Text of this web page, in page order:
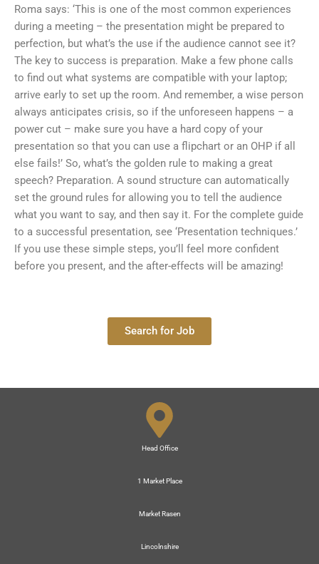
Roma says: ‘This is one of the most common experiences
during a meeting – the presentation might be prepared to
perfection, but what’s the use if the audience cannot see it?
The key to success is preparation. Make a few phone calls
to find out what systems are compatible with your laptop;
arrive early to set up the room. And remember, a wise person
always anticipates crisis, so if the unforeseen happens – a
power cut – make sure you have a hard copy of your
presentation so that you can use a flipchart or an OHP if all
else fails!’ So, what’s the golden rule to making a great
speech? Preparation. A sound structure can automatically
set the ground rules for allowing you to tell the audience
what you want to say, and then say it. For the complete guide
to a successful presentation, see ‘Presentation techniques.’
If you use these simple steps, you’ll feel more confident
before you present, and the after-effects will be amazing!
Search for Job
Head Office
1 Market Place
Market Rasen
Lincolnshire